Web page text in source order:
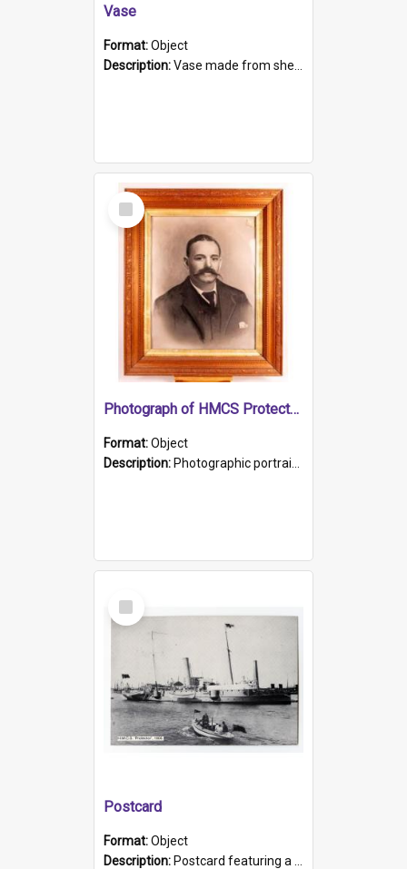
Vase
Format:Object
Description:Vase made from shell casing, large brass coloured cylindrical shape.
Select
Item
Photograph of HMCS Protector gunner
Format:Object
Description: Photographic portrait of William Alexander Blake (also known as Adams).The photograph has been touched up. Framed and glazed in a wooden frame. Photographed by Pimentel and Co. Adelaide, 1915.
Select
Item
Postcard
Format:Object
Description: Postcard featuring a black and white photograph of HMCS "Protector", 1905. B/w photo. Stamped "Port Adelaide S.A. 5015".